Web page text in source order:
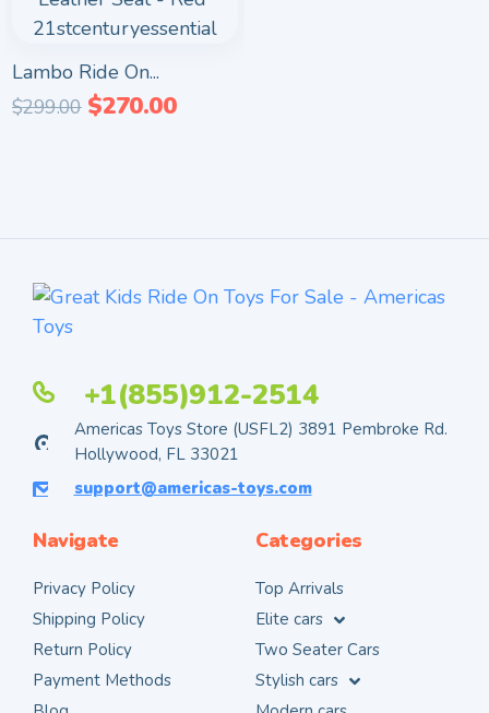
Lambo Ride On...
$299.00 $270.00
+1(855)912-2514
Americas Toys Store (USFL2) 3891 Pembroke Rd.
Hollywood, FL 33021
support@americas-toys.com
Navigate
Privacy Policy
Shipping Policy
Return Policy
Payment Methods
Categories
Top Arrivals
Elite cars
Two Seater Cars
Stylish cars